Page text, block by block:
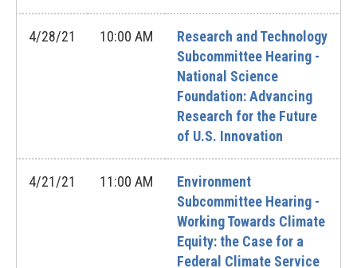
4/28/21 10:00 AM
Research and Technology
Subcommittee Hearing -
National Science
Foundation: Advancing
Research for the Future
of U.S. Innovation
4/21/21 11:00 AM
Environment
Subcommittee Hearing -
Working Towards Climate
Equity: the Case for a
Federal Climate Service